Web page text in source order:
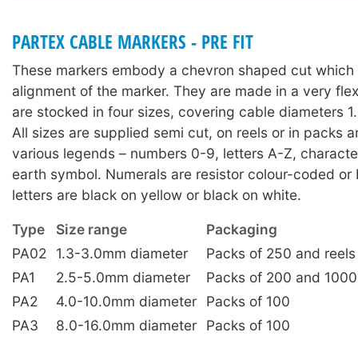
PARTEX CABLE MARKERS - PRE FIT
These markers embody a chevron shaped cut
alignment of the marker. They are made in a very
are stocked in four sizes, covering cable diameters
All sizes are supplied semi cut, on reels or in packs
various legends – numbers 0-9, letters A-Z,
earth symbol. Numerals are resistor colour-coded or
letters are black on yellow or black on white.
Type Size range
Packaging
PA02
1.3-3.0mm diameter
Packs of 250 and
PA1
2.5-5.0mm diameter
Packs of 200 and 1000
PA2
4.0-10.0mm diameter
Packs of 100
PA3
8.0-16.0mm diameter Packs of 100